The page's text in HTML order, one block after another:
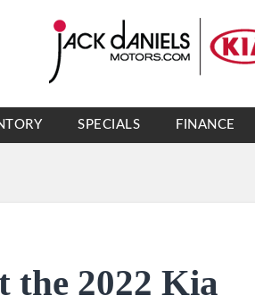
SPECIALS FINANCE
the 2022 Kia